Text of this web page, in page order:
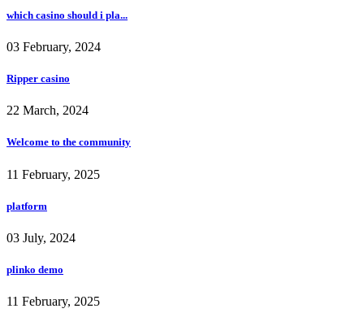
which casino should i pla...
03 February, 2024
Ripper casino
22 March, 2024
Welcome to the community
11 February, 2025
platform
03 July, 2024
plinko demo
11 February, 2025